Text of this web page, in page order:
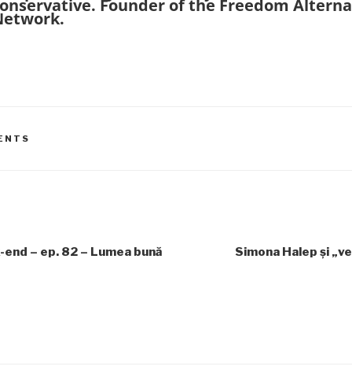
Founder of the Freedom
– ep. 82 – Lumea bună
Simona Halep și